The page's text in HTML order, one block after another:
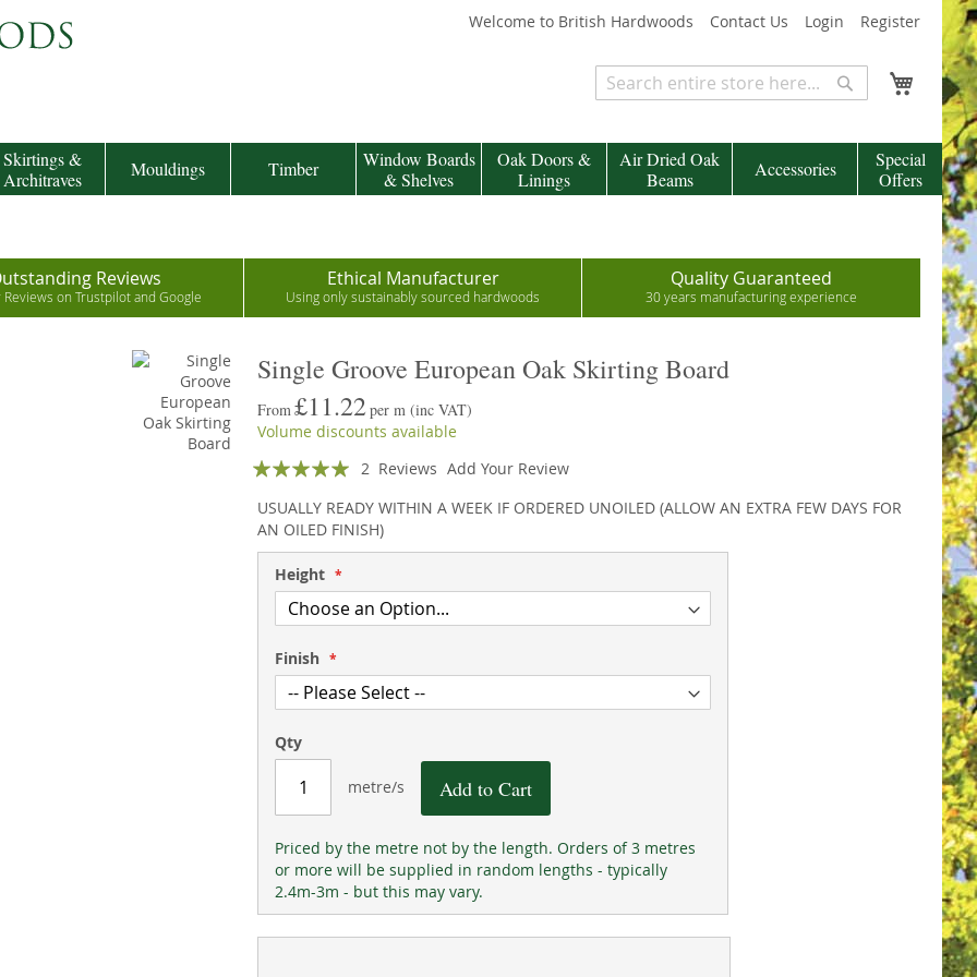
Welcome to British Hardwoods Contact Us Login Register
My Cart
Search
Skirtings &
Architraves
Mouldings Timber
Window Boards
& Shelves
Oak Doors &
Linings
Air Dried Oak
Beams
Accessories
Special
Offers
Reviews
Reviews on Trustpilot and Google
Ethical Manufacturer
Using only sustainably sourced hardwoods
Quality Guaranteed
30 years manufacturing experience
Single Groove European Oak Skirting Board
From£11.22 per m(inc VAT)
Volume discounts available
Rating:
2 Reviews Add Your Review
USUALLY READY WITHIN A WEEK IF ORDERED UNOILED (ALLOW AN EXTRA FEW DAYS FOR
AN OILED FINISH)
Height
Finish
Qty
metre/s Add to Cart
Priced by the metre not by the length. Orders of 3 metres
or more will be supplied in random lengths - typically
2.4m-3m - but this may vary.